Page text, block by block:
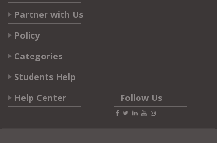
Partner with Us
Policy
Categories
Students Help
Help Center
Follow Us